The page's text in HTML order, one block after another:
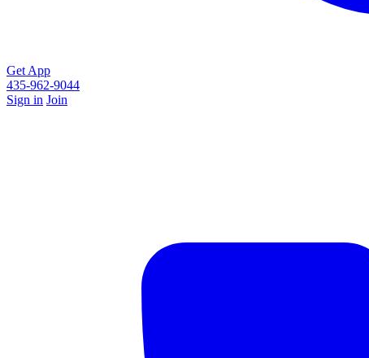
Get App
435-962-9044
Sign in Join